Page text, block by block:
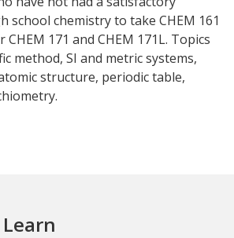
school chemistry to take CHEM 161
CHEM 171 and CHEM 171L. Topics
method, SI and metric systems,
structure, periodic table,